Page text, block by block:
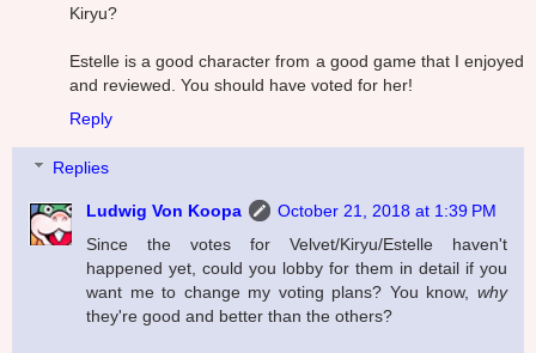
Kiryu?
Estelle is a good character from a good game that I enjoyed
and reviewed. You should have voted for her!
Reply
Replies
Ludwig Von Koopa
October 21, 2018 at 1:39 PM
Since the votes for Velvet/Kiryu/Estelle haven't
happened yet, could you lobby for them in detail if you
want me to change my voting plans? You know, why
they're good and better than the others?